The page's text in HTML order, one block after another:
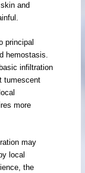
and
principal
hemostasis.
infiltration
tumescent
more
may
local
the